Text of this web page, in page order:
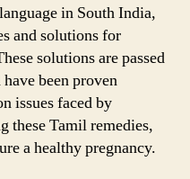
in South India,
and solutions for
solutions are passed
been proven
issues faced by
these Tamil remedies,
a healthy pregnancy.